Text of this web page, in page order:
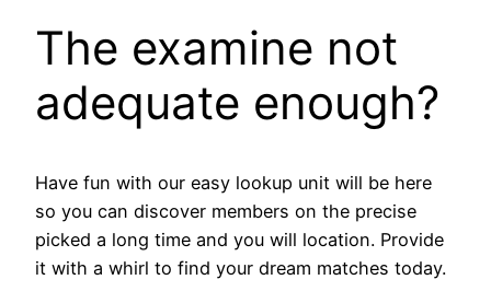
The examine not
adequate enough?
Have fun with our easy lookup unit will be here
so you can discover members on the precise
picked a long time and you will location. Provide
it with a whirl to find your dream matches today.